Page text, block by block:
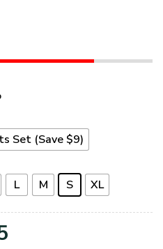
Set (Save $9)
L M S XL